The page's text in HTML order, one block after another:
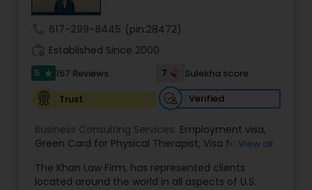
Consumer Protection Lawyers
Wills Lawyers
617-299-8445 (pin:28472)
Established Since 2000
5 star 157 Reviews 7
Sulekha score
Trust
Verified
Business Consulting Services: Employment visa,
Green Card for Physical Therapist, Visa for
Nurses,R-1 Visa for Religious Workers ,Green Card
for Religious workers ,EB-1 Green Card,Treaty
View all
The Khan Law Firm, has represented clients
located around the world in all aspects of U.S.